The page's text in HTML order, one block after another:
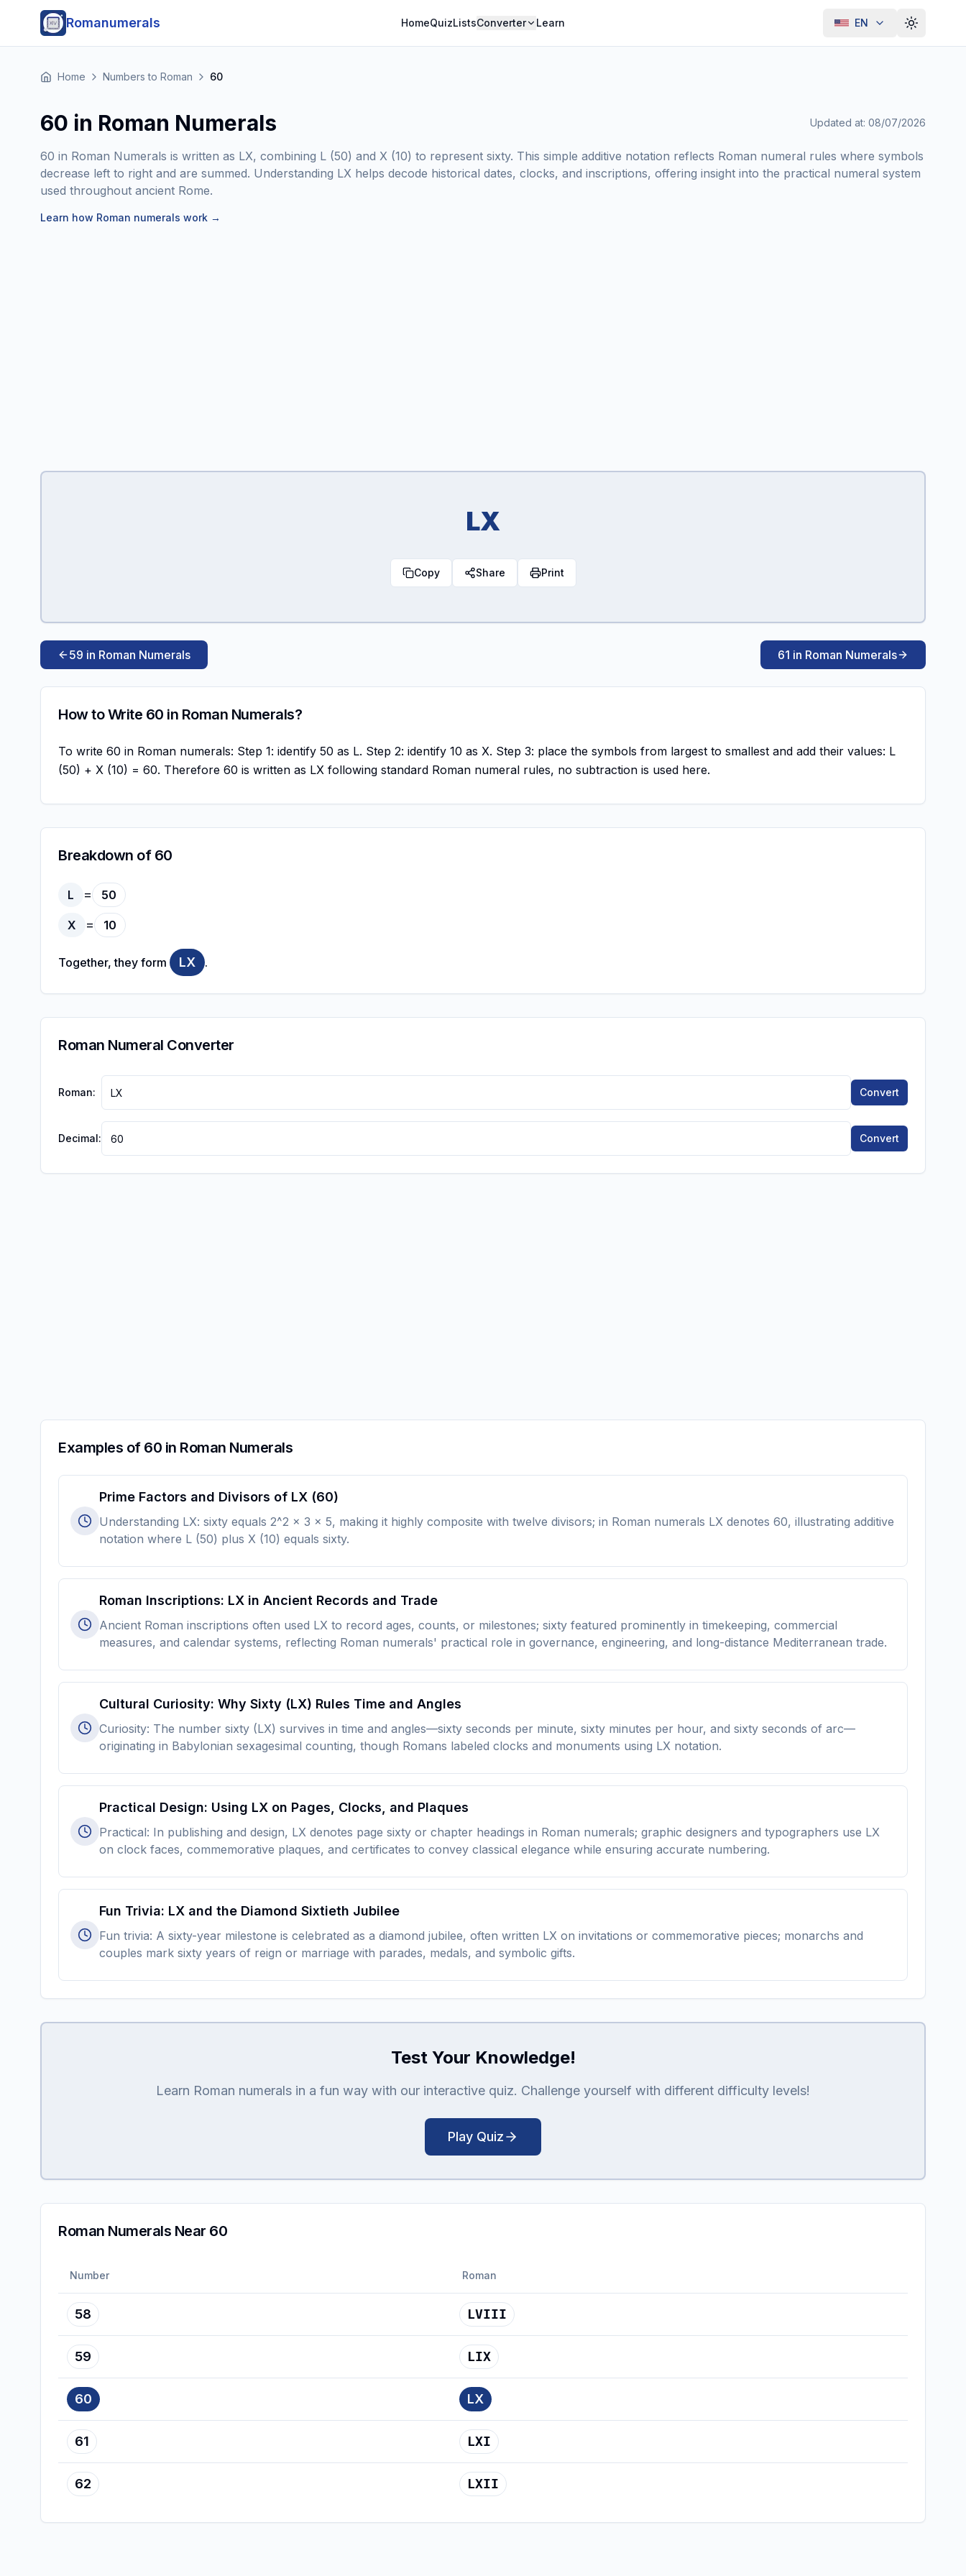
Romanumerals HomeQuizListsConverter Learn EN Toggle
Home Numbers to Roman 60
60 in Roman Numerals Updated at: 08/07/2026
60 in Roman Numerals is written as LX, combining L (50) and X (10) to represent sixty. This simple additive notation reflects Roman numeral rules where symbols
decrease left to right and are summed. Understanding LX helps decode historical dates, clocks, and inscriptions, offering insight into the practical numeral system
used throughout ancient Rome.
Learn how Roman numerals work →
LX
Copy Share Print
59 in Roman Numerals 61 in Roman Numerals
How to Write 60 in Roman Numerals?
To write 60 in Roman numerals: Step 1: identify 50 as L. Step 2: identify 10 as X. Step 3: place the symbols from largest to smallest and add their values: L
(50) + X (10) = 60. Therefore 60 is written as LX following standard Roman numeral rules, no subtraction is used here.
Breakdown of 60
L = 50
X = 10
Together, they form LX .
Roman Numeral Converter
Roman: Convert
Decimal: Convert
Examples of 60 in Roman Numerals
Prime Factors and Divisors of LX (60)
Understanding LX: sixty equals 2^2 × 3 × 5, making it highly composite with twelve divisors; in Roman numerals LX denotes 60, illustrating additive
notation where L (50) plus X (10) equals sixty.
Roman Inscriptions: LX in Ancient Records and Trade
Ancient Roman inscriptions often used LX to record ages, counts, or milestones; sixty featured prominently in timekeeping, commercial
measures, and calendar systems, reflecting Roman numerals' practical role in governance, engineering, and long-distance Mediterranean trade.
Cultural Curiosity: Why Sixty (LX) Rules Time and Angles
Curiosity: The number sixty (LX) survives in time and angles—sixty seconds per minute, sixty minutes per hour, and sixty seconds of arc—
originating in Babylonian sexagesimal counting, though Romans labeled clocks and monuments using LX notation.
Practical Design: Using LX on Pages, Clocks, and Plaques
Practical: In publishing and design, LX denotes page sixty or chapter headings in Roman numerals; graphic designers and typographers use LX
on clock faces, commemorative plaques, and certificates to convey classical elegance while ensuring accurate numbering.
Fun Trivia: LX and the Diamond Sixtieth Jubilee
Fun trivia: A sixty-year milestone is celebrated as a diamond jubilee, often written LX on invitations or commemorative pieces; monarchs and
couples mark sixty years of reign or marriage with parades, medals, and symbolic gifts.
Test Your Knowledge!
Learn Roman numerals in a fun way with our interactive quiz. Challenge yourself with different difficulty levels!
Play Quiz
Roman Numerals Near 60
Number Roman
58 LVIII
59 LIX
60 LX
61 LXI
62 LXII